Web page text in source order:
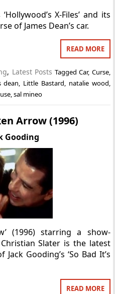
X-Files’ and its
of James Dean’s car.
READ MORE
, Latest Posts TaggedCar, Curse,
dean, Little Bastard, natalie wood,
,sal mineo
Arrow (1996)
Gooding
(1996) starring a show-
Slater is the latest
Gooding’s ‘So Bad It’s
READ MORE